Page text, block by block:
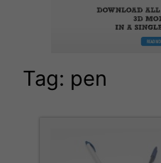
Tag: pen